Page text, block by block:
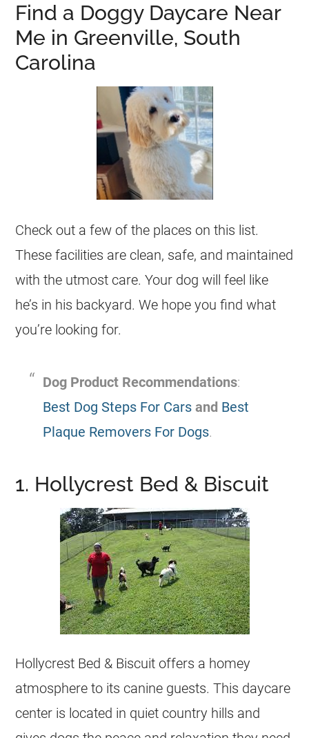
Find a Doggy Daycare Near
Me in Greenville, South
Carolina
Check out a few of the places on this list.
These facilities are clean, safe, and maintained
with the utmost care. Your dog will feel like
he’s in his backyard. We hope you find what
you’re looking for.
Dog Product Recommendations:
Best Dog Steps For Cars and Best
Plaque Removers For Dogs.
1. Hollycrest Bed & Biscuit
Hollycrest Bed & Biscuit offers a homey
atmosphere to its canine guests. This daycare
center is located in quiet country hills and